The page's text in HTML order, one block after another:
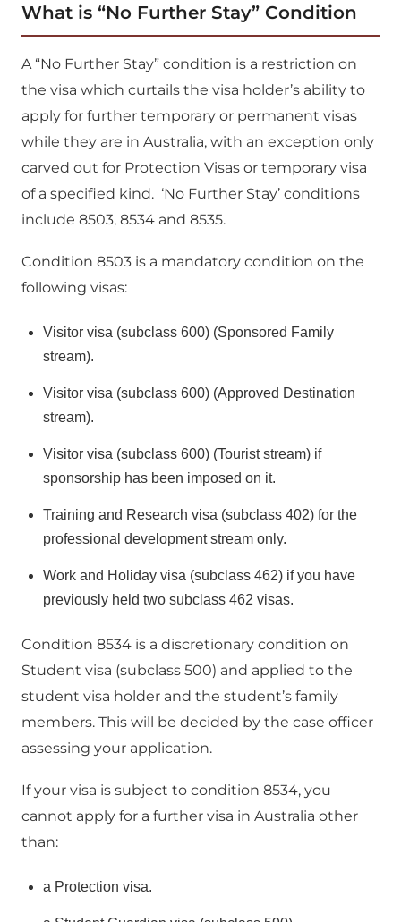
What is “No Further Stay” Condition
A “No Further Stay” condition is a restriction on
the visa which curtails the visa holder’s ability to
apply for further temporary or permanent visas
while they are in Australia, with an exception only
carved out for Protection Visas or temporary visa
of a specified kind. ‘No Further Stay’ conditions
include 8503, 8534 and 8535.
Condition 8503 is a mandatory condition on the
following visas:
Visitor visa (subclass 600) (Sponsored Family
stream).
Visitor visa (subclass 600) (Approved Destination
stream).
Visitor visa (subclass 600) (Tourist stream) if
sponsorship has been imposed on it.
Training and Research visa (subclass 402) for the
professional development stream only.
Work and Holiday visa (subclass 462) if you have
previously held two subclass 462 visas.
Condition 8534 is a discretionary condition on
Student visa (subclass 500) and applied to the
student visa holder and the student’s family
members. This will be decided by the case officer
assessing your application.
If your visa is subject to condition 8534, you
cannot apply for a further visa in Australia other
than:
a Protection visa.